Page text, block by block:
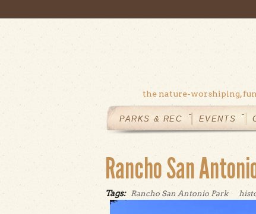
the nature-worshiping,
MAINMENU
PARKS & REC EVENTS
Rancho San
Tags: Rancho San Antonio Park